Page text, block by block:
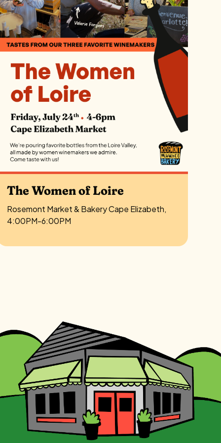
The Women of Loire
Rosemont Market & Bakery Cape Elizabeth,
4:00PM-6:00PM